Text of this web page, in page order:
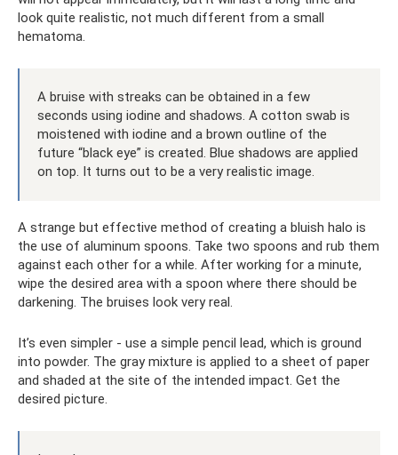
look quite realistic, not much different from a small
hematoma.
A bruise with streaks can be obtained in a few
seconds using iodine and shadows. A cotton swab is
moistened with iodine and a brown outline of the
future “black eye” is created. Blue shadows are applied
on top. It turns out to be a very realistic image.
A strange but effective method of creating a bluish halo is
the use of aluminum spoons. Take two spoons and rub them
against each other for a while. After working for a minute,
wipe the desired area with a spoon where there should be
darkening. The bruises look very real.
It’s even simpler - use a simple pencil lead, which is ground
into powder. The gray mixture is applied to a sheet of paper
and shaded at the site of the intended impact. Get the
desired picture.